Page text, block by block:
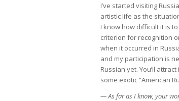
I’ve started visiting
artistic life as the
I know how difficult it is
criterion for recognition
when it occurred in
and my participation is
Russian yet. You’ll
some exotic “American
— As far as I know, your